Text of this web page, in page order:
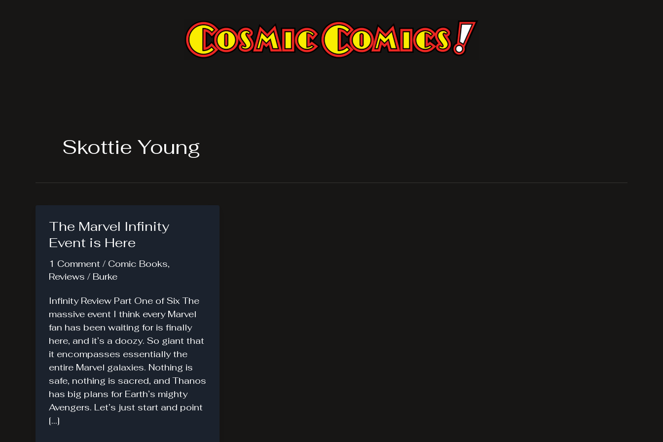
Skottie Young
The Marvel Infinity
Event is Here
1 Comment / Comic Books,
Reviews / Burke
Infinity Review Part One of Six The
massive event I think every Marvel
fan has been waiting for is finally
here, and it’s a doozy. So giant that
it encompasses essentially the
entire Marvel galaxies. Nothing is
safe, nothing is sacred, and Thanos
has big plans for Earth’s mighty
Avengers. Let’s just start and point
[…]